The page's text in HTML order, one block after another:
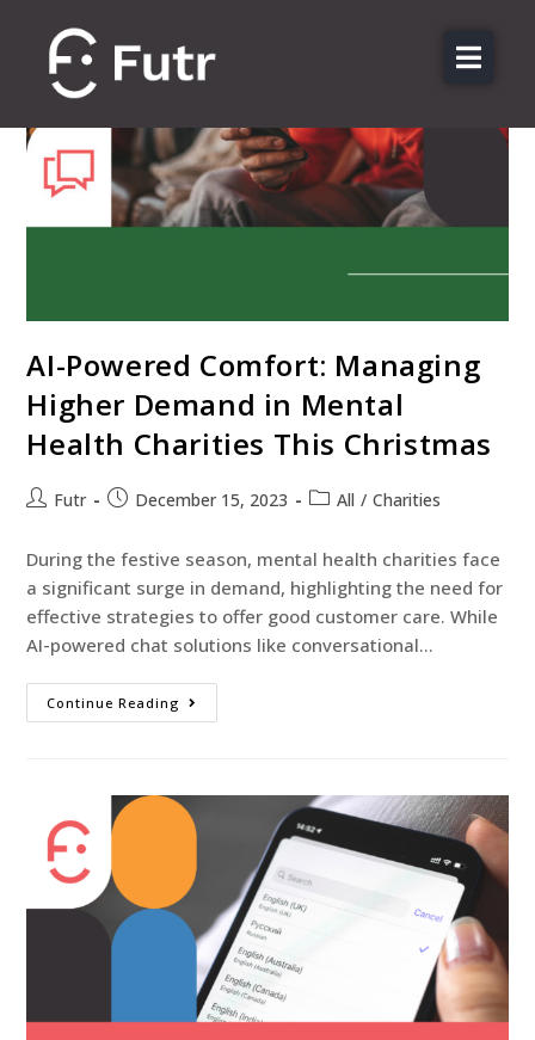
Features
Sectors
Pricing
AI-Powered Comfort: Managing
Higher Demand in Mental
Health Charities This Christmas
Futr December 15, 2023 All / Charities
During the festive season, mental health charities face
a significant surge in demand, highlighting the need for
effective strategies to offer good customer care. While
AI-powered chat solutions like conversational…
Continue Reading